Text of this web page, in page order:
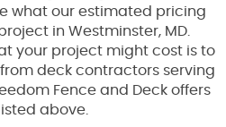
what our estimated pricing
in Westminster, MD.
your project might cost is to
deck contractors serving
Fence and Deck offers
above.